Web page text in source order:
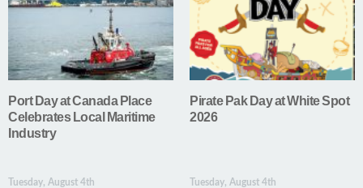
Port Day at Canada Place
Celebrates Local Maritime
Industry
Pirate Pak Day at White Spot
2026
Tuesday, August 4th Tuesday, August 4th